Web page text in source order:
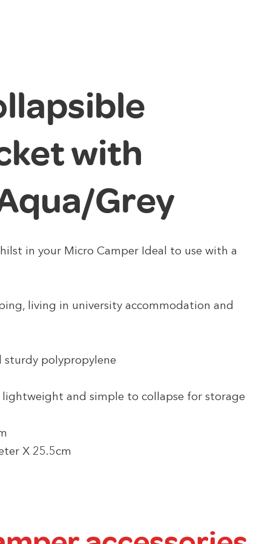
with
Grey
in your Micro Camper Ideal to use with a
living in university accommodation and
sturdy polypropylene
lightweight and simple to collapse for storage
X 25.5cm